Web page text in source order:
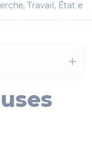
Travail, État et